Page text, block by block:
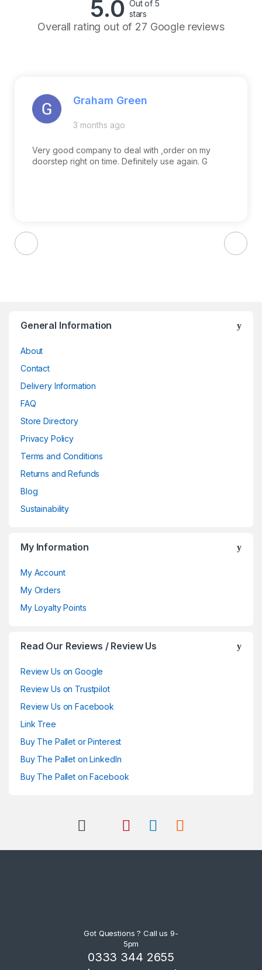
5.0 Out of 5
stars
Overall rating out of 27 Google reviews
Graham Green
3 months ago
Very good company to deal with ,order on my
doorstep right on time. Definitely use again. G
General Information
About
Contact
Delivery Information
FAQ
Store Directory
Privacy Policy
Terms and Conditions
Returns and Refunds
Blog
Sustainability
My Information
My Account
My Orders
My Loyalty Points
Read Our Reviews / Review Us
Review Us on Google
Review Us on Trustpilot
Review Us on Facebook
Link Tree
Buy The Pallet or Pinterest
Buy The Pallet on LinkedIn
Buy The Pallet on Facebook
Got Questions ? Call us 9-
5pm
0333 344 2655